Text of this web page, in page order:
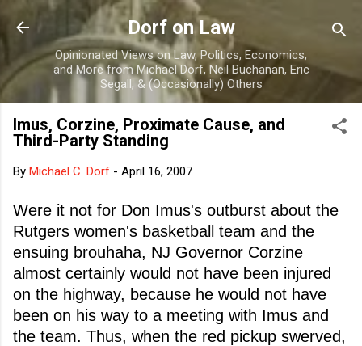
Skip to main content
Dorf on Law
Opinionated Views on Law, Politics, Economics,
and More from Michael Dorf, Neil Buchanan, Eric
Segall, & (Occasionally) Others
Imus, Corzine, Proximate Cause, and
Third-Party Standing
By Michael C. Dorf - April 16, 2007
Were it not for Don Imus's outburst about the
Rutgers women's basketball team and the
ensuing brouhaha, NJ Governor Corzine
almost certainly would not have been injured
on the highway, because he would not have
been on his way to a meeting with Imus and
the team. Thus, when the red pickup swerved,